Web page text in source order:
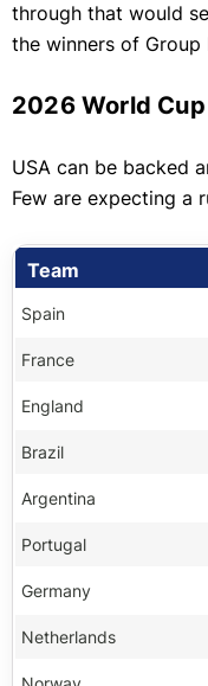
through that would
the winners of
2026 World
USA can be backed
Few are expecting a
Team
Spain
France
England
Brazil
Argentina
Portugal
Germany
Netherlands